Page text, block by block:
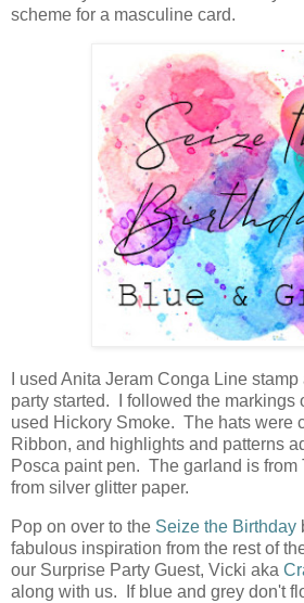
scheme for a masculine card.
I used Anita Jeram Conga Line
party started. I followed the markings
used Hickory Smoke. The hats were
Ribbon, and highlights and patterns
Posca paint pen. The garland is from
from silver glitter paper.
Pop on over to the Seize the Birthday
fabulous inspiration from the rest of
our Surprise Party Guest, Vicki aka
along with us. If blue and grey don't